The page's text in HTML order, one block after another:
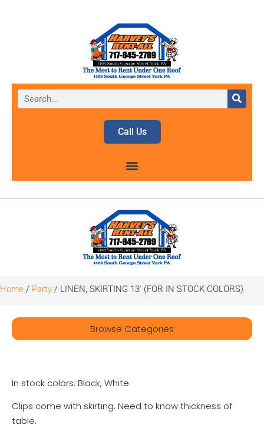
Call Us
Home / Party / LINEN, SKIRTING 13′ (FOR IN STOCK COLORS)
Browse Categories
In stock colors: Black, White
Clips come with skirting. Need to know thickness of
table.